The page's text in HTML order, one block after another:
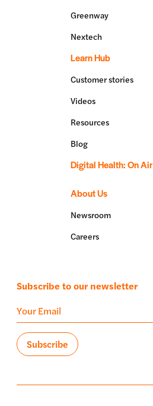
Greenway
Nextech
Learn Hub
Customer stories
Videos
Resources
Blog
Digital Health: On Air
About Us
Newsroom
Careers
Subscribe to our newsletter